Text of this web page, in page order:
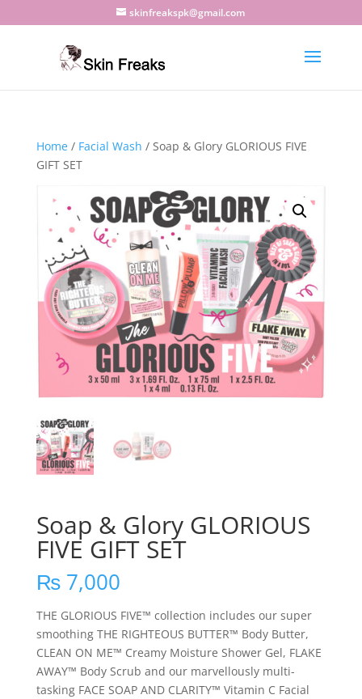
skinfreakspk@gmail.com
Home/ Facial Wash / Soap & Glory GLORIOUS FIVE
GIFT SET
Soap & Glory GLORIOUS
FIVE GIFT SET
₨7,000
THE GLORIOUS FIVE™ collection includes our super
smoothing THE RIGHTEOUS BUTTER™ Body Butter,
CLEAN ON ME™ Creamy Moisture Shower Gel, FLAKE
AWAY™ Body Scrub and our marvellously multi-
tasking FACE SOAP AND CLARITY™ Vitamin C Facial